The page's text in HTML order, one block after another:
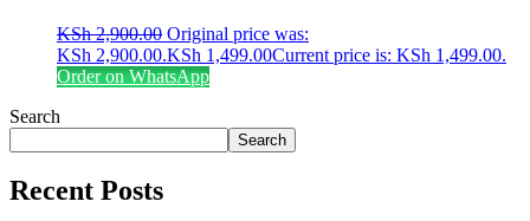
KSh2,900.00 Original price was:
KSh 2,900.00.KSh 1,499.00Current price is: KSh 1,499.00.
Order on WhatsApp
Search
Search
Recent Posts